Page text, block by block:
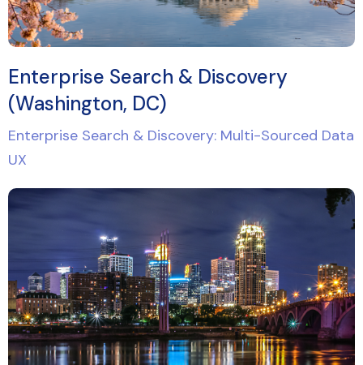
Enterprise Search & Discovery
(Washington, DC)
Enterprise Search & Discovery: Multi-Sourced Data
UX